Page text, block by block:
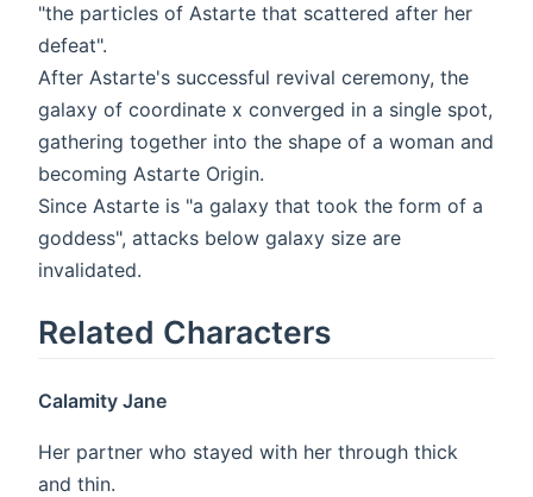
"the particles of Astarte that scattered after her
defeat".
After Astarte's successful revival ceremony, the
galaxy of coordinate x converged in a single spot,
gathering together into the shape of a woman and
becoming Astarte Origin.
Since Astarte is "a galaxy that took the form of a
goddess", attacks below galaxy size are
invalidated.
Related Characters
Calamity Jane
Her partner who stayed with her through thick
and thin.